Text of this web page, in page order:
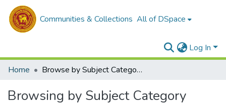
Communities & Collections All of DSpace
Log In
Home
Browse by Subject Category
Browsing by Subject Category